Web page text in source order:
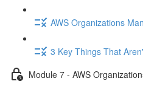
AWS Organizations
3 Key Things That
Module 7 - AWS